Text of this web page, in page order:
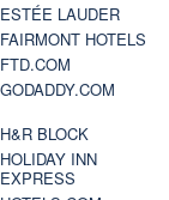
ESTÉE LAUDER
FAIRMONT HOTELS
FTD.COM
GODADDY.COM
H&R BLOCK
HOLIDAY INN
EXPRESS